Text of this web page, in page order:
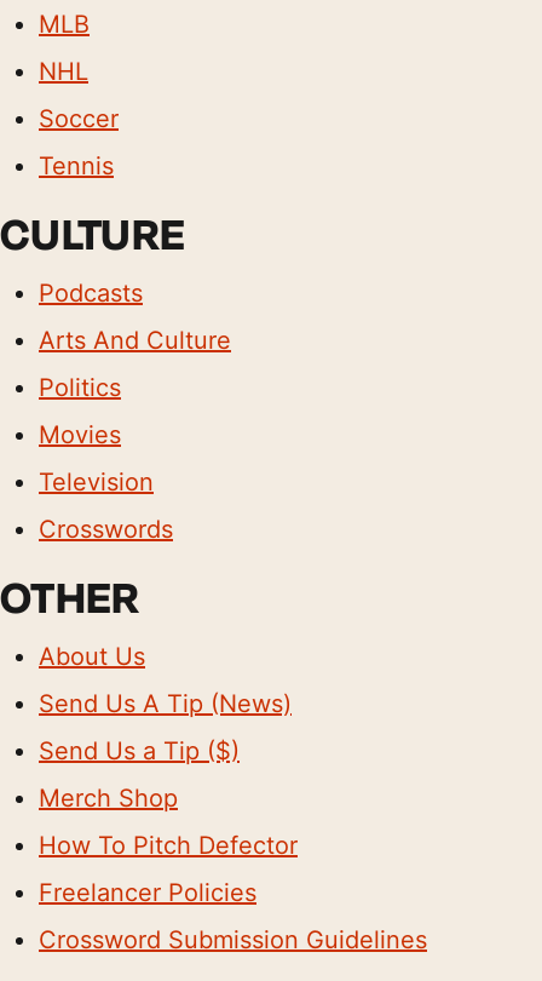
MLB
NHL
Soccer
Tennis
CULTURE
Podcasts
Arts And Culture
Politics
Movies
Television
Crosswords
OTHER
About Us
Send Us A Tip (News)
Send Us a Tip ($)
Merch Shop
How To Pitch Defector
Freelancer Policies
Crossword Submission Guidelines